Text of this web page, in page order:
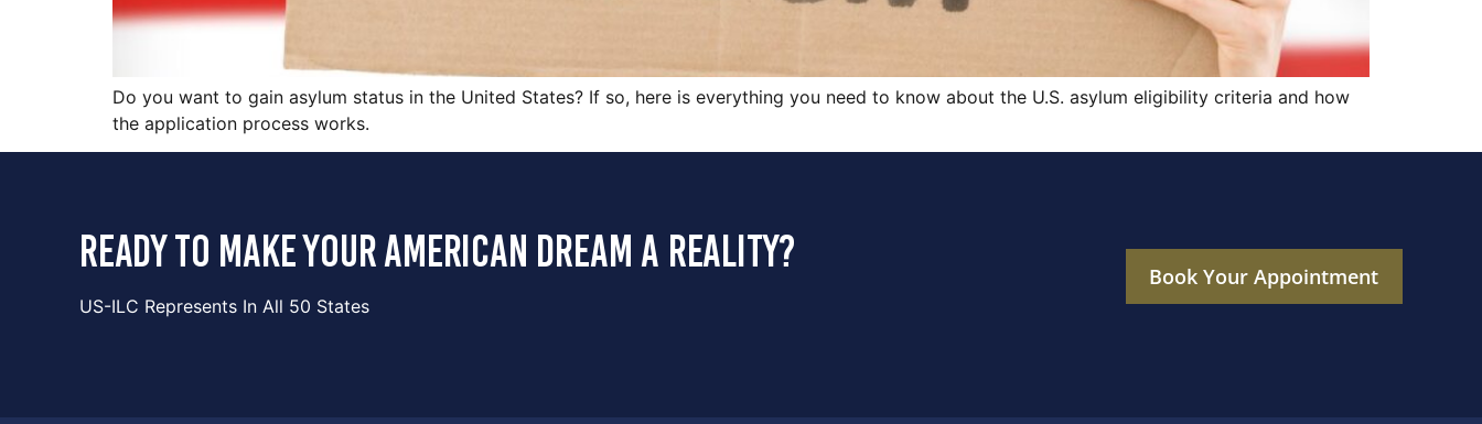
Do you want to gain asylum status in the United States? If so, here is everything you need to know about the U.S. asylum eligibility criteria and how
the application process works.
ready to make your american dream a reality?
US-ILC Represents In All 50 States
Book Your Appointment